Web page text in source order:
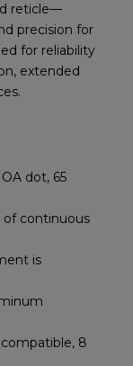
reticle—
precision for
for reliability
extended
dot, 65
of continuous
is
8